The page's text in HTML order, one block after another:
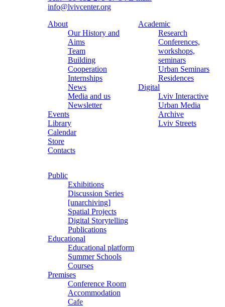
info@lvivcenter.org
About
Our History and
Aims
Team
Building
Cooperation
Internships
News
Media and us
Newsletter
Events
Library
Calendar
Store
Contacts
Academic
Research
Conferences,
workshops,
seminars
Urban Seminars
Residences
Digital
Lviv Interactive
Urban Media
Archive
Lviv Streets
Public
Exhibitions
Discussion Series
[unarchiving]
Spatial Projects
Digital Storytelling
Publications
Educational
Educational platform
Summer Schools
Courses
Premises
Conference Room
Accommodation
Cafe